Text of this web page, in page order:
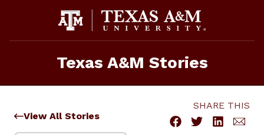
Texas A&M Stories
View All Stories
SHARE THIS